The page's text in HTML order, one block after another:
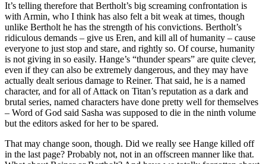
It’s telling therefore that Bertholt’s big screaming confrontation is
with Armin, who I think has also felt a bit weak at times, though
unlike Bertholt he has the strength of his convictions. Bertholt’s
ridiculous demands – give us Eren, and kill all of humanity – cause
everyone to just stop and stare, and rightly so. Of course, humanity
is not giving in so easily. Hange’s “thunder spears” are quite clever,
even if they can also be extremely dangerous, and they may have
actually dealt serious damage to Reiner. That said, he is a named
character, and for all of Attack on Titan’s reputation as a dark and
brutal series, named characters have done pretty well for themselves
– Word of God said Sasha was supposed to die in the ninth volume
but the editors asked for her to be spared.
That may change soon, though. Did we really see Hange killed off
in the last page? Probably not, not in an offscreen manner like that.